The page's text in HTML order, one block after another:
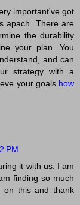
important've got
apach. There are
the durability
your plan. You
and can
strategy with a
your goals. how
PM
it with us. I am
finding so much
on this and thank